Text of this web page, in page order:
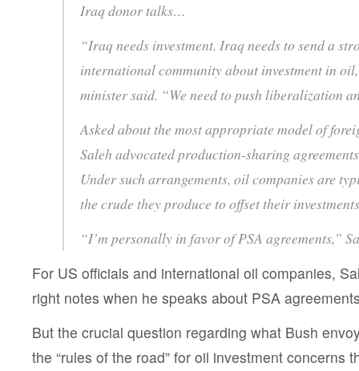
Iraq donor talks…
“Iraq needs investment. Iraq needs to send a
international community about investment in
minister said. “We need to push liberalization
Asked about the most appropriate model of
Saleh advocated production-sharing
Under such arrangements, oil companies are
the crude they produce to offset their
“I’m personally in favor of PSA agreements,”
For US officials and international oil companies,
right notes when he speaks about PSA
But the crucial question regarding what Bush
the “rules of the road” for oil investment concerns